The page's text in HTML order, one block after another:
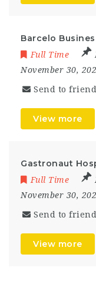
Barcelo
Full Time
November 30,
Send to friend
View more
Gastronaut
Full Time
November 30,
Send to friend
View more